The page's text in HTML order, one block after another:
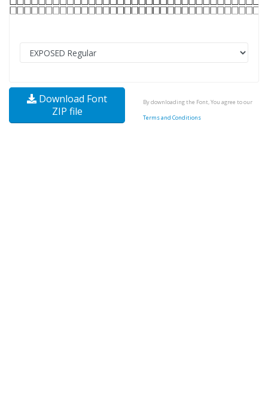
Download Font
ZIP file
By downloading the Font, You agree to our
Terms and Conditions